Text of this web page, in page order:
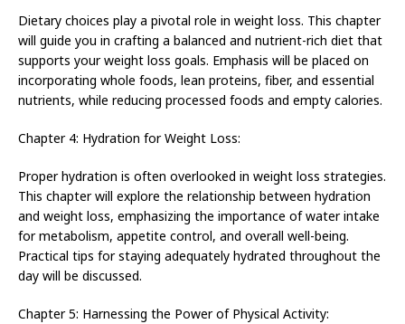
Dietary choices play a pivotal role in weight loss. This chapter
will guide you in crafting a balanced and nutrient-rich diet that
supports your weight loss goals. Emphasis will be placed on
incorporating whole foods, lean proteins, fiber, and essential
nutrients, while reducing processed foods and empty calories.
Chapter 4: Hydration for Weight Loss:
Proper hydration is often overlooked in weight loss strategies.
This chapter will explore the relationship between hydration
and weight loss, emphasizing the importance of water intake
for metabolism, appetite control, and overall well-being.
Practical tips for staying adequately hydrated throughout the
day will be discussed.
Chapter 5: Harnessing the Power of Physical Activity: